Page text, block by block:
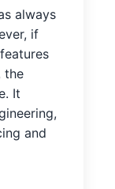
always
if
the
It
and